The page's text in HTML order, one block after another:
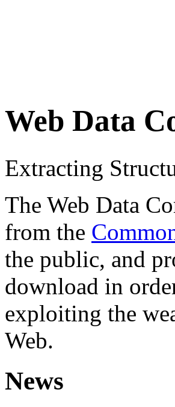
Web Data
Extracting
The Web Data
from the
the public, and
download in
exploiting the
Web.
News